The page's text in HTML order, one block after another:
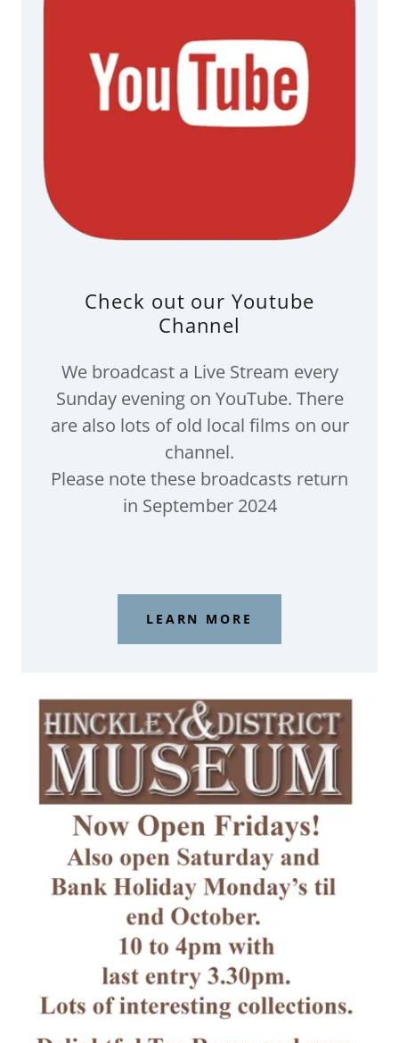
Check out our Youtube
Channel
We broadcast a Live Stream every
Sunday evening on YouTube. There
are also lots of old local films on our
channel.
Please note these broadcasts return
in September 2024
LEARN MORE